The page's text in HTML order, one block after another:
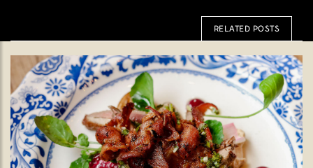
RELATED POSTS